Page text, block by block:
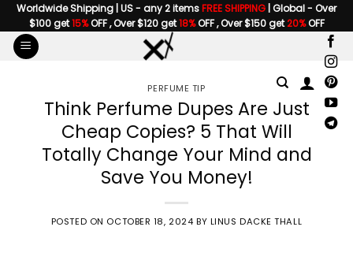
Skip
to
content
Worldwide Shipping | US - any 2 itemsFREE SHIPPING | Global - Over
$100 get15%OFF , Over $120 get18%OFF , Over $150 get20%OFF
PERFUME TIP
Think Perfume Dupes Are Just
Cheap Copies? 5 That Will
Totally Change Your Mind and
Save You Money!
POSTED ON OCTOBER 18, 2024 BY LINUS DACKE THALL